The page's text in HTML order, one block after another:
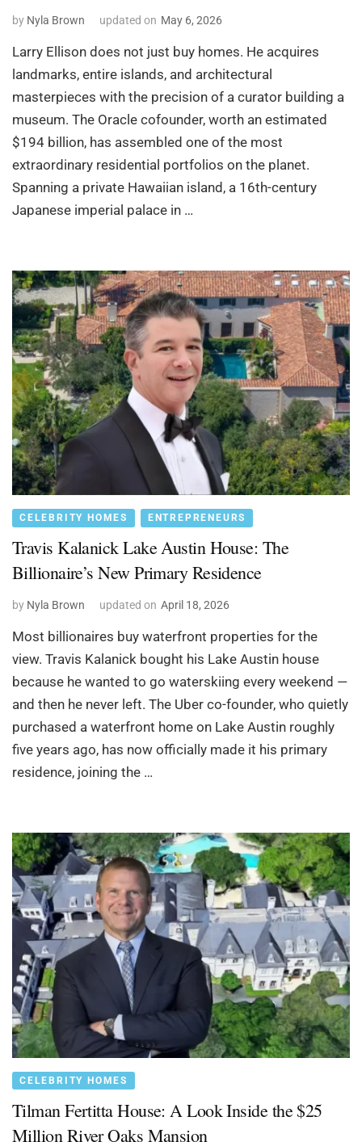
by Nyla Brown updated on May 6, 2026
Larry Ellison does not just buy homes. He acquires
landmarks, entire islands, and architectural
masterpieces with the precision of a curator building a
museum. The Oracle cofounder, worth an estimated
$194 billion, has assembled one of the most
extraordinary residential portfolios on the planet.
Spanning a private Hawaiian island, a 16th-century
Japanese imperial palace in …
CELEBRITY HOMES ENTREPRENEURS
Travis Kalanick Lake Austin House: The
Billionaire’s New Primary Residence
by Nyla Brown updated on April 18, 2026
Most billionaires buy waterfront properties for the
view. Travis Kalanick bought his Lake Austin house
because he wanted to go waterskiing every weekend —
and then he never left. The Uber co-founder, who quietly
purchased a waterfront home on Lake Austin roughly
five years ago, has now officially made it his primary
residence, joining the …
CELEBRITY HOMES
Tilman Fertitta House: A Look Inside the $25
Million River Oaks Mansion